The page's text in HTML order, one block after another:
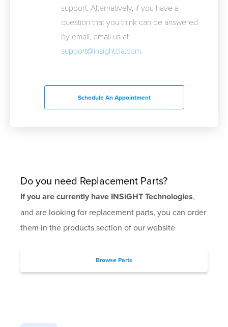
support. Alternatively, if you have a
question that you think can be answered
by email, email us at
support@insightcla.com
Schedule An Appointment
Do you need Replacement Parts?
If you are currently have INSiGHT Technologies,
and are looking for replacement parts, you can order
them in the products section of our website
Browse Parts